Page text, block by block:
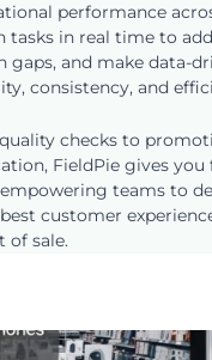
performance
tasks in real time to
gaps, and make data-
consistency, and
checks to
FieldPie gives you
teams to
customer
of sale.